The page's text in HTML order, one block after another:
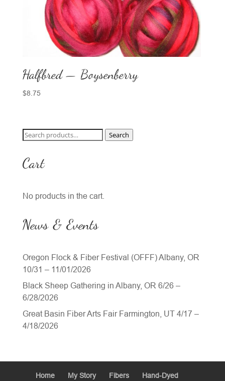
Halfbred — Boysenberry
$8.75
Search
Search
Cart
No products in the cart.
News & Events
Oregon Flock & Fiber Festival (OFFF) Albany, OR
10/31 – 11/01/2026
Black Sheep Gathering in Albany, OR 6/26 –
6/28/2026
Great Basin Fiber Arts Fair Farmington, UT 4/17 –
4/18/2026
Home My Story Fibers Hand-Dyed